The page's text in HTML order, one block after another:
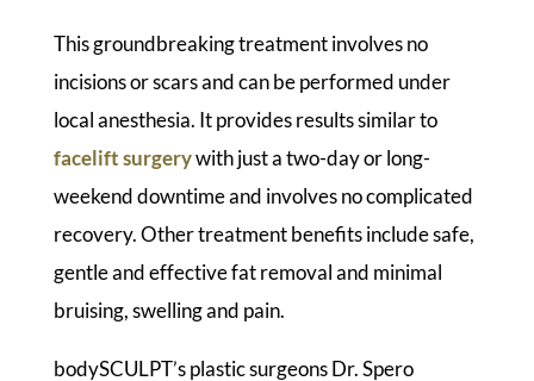
This groundbreaking treatment involves no
incisions or scars and can be performed under
local anesthesia. It provides results similar to
facelift surgerywith just a two-day or long-
weekend downtime and involves no complicated
recovery. Other treatment benefits include safe,
gentle and effective fat removal and minimal
bruising, swelling and pain.
bodySCULPT’s plastic surgeons Dr. Spero